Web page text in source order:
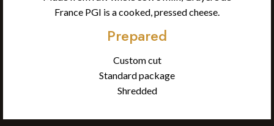
France PGI is a cooked, pressed cheese.
Prepared
Custom cut
Standard package
Shredded